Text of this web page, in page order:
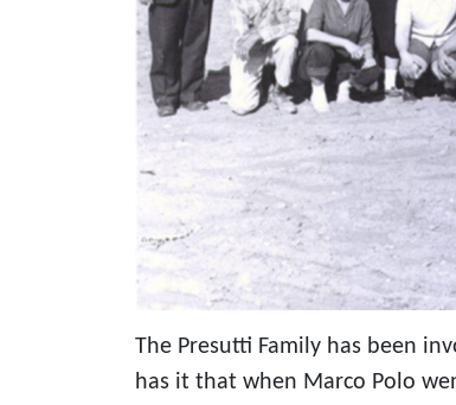
The Presutti Family has been
has it that when Marco Polo